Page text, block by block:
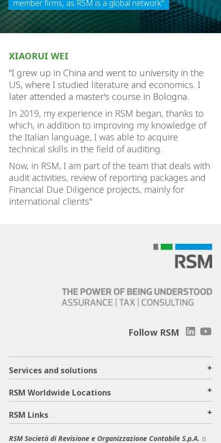
member firms, as RSM is a global network"
XIAORUI WEI
"I grew up in China and went to university in the
US, where I studied literature and economics. I
later attended a master's course in Bologna.
In 2019, my experience in RSM began, thanks to
which, in addition to improving my knowledge of
the Italian language, I was able to acquire
technical skills in the field of auditing.
Now, in RSM, I am part of the team that deals with
audit activities, review of reporting packages and
Financial Due Diligence projects, mainly for
international clients"
Follow RSM
Services and solutions +
RSM Worldwide Locations +
RSM Links +
RSM Società di Revisione e Organizzazione Contabile S.p.A. is